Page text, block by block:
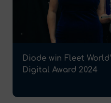
Diode win Fleet
Digital Award 2024